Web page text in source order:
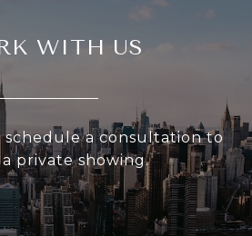
WITH US
schedule a consultation to
private showing.